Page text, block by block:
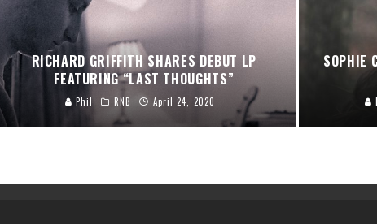
RICHARD GRIFFITH SHARES DEBUT LP
FEATURING “LAST THOUGHTS”
Phil RNB April 24, 2020
SOPHIE